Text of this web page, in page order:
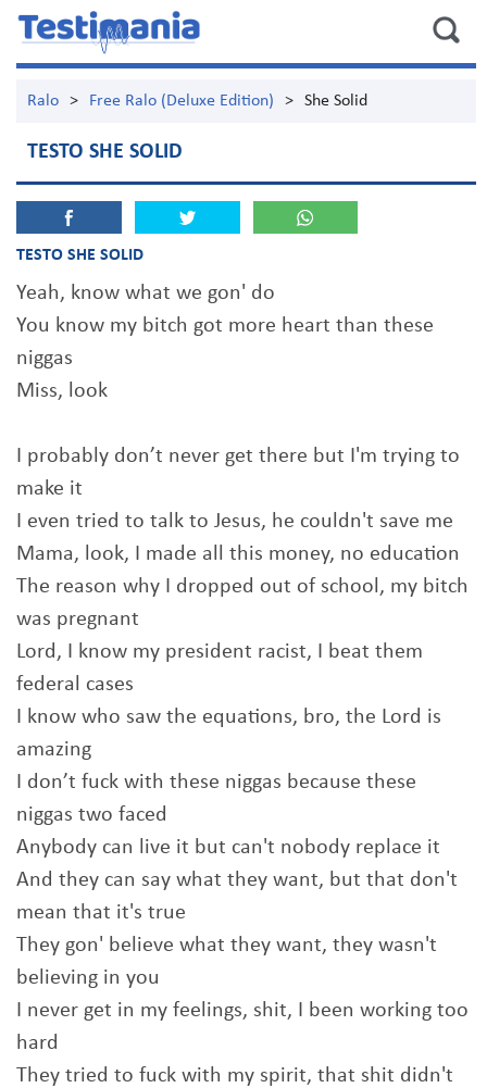
Ralo > Free Ralo (Deluxe Edition) > She Solid
TESTO SHE SOLID
TESTO SHE SOLID
Yeah, know what we gon' do
You know my bitch got more heart than these
niggas
Miss, look
I probably don’t never get there but I'm trying to
make it
I even tried to talk to Jesus, he couldn't save me
Mama, look, I made all this money, no education
The reason why I dropped out of school, my bitch
was pregnant
Lord, I know my president racist, I beat them
federal cases
I know who saw the equations, bro, the Lord is
amazing
I don’t fuck with these niggas because these
niggas two faced
Anybody can live it but can't nobody replace it
And they can say what they want, but that don't
mean that it's true
They gon' believe what they want, they wasn't
believing in you
I never get in my feelings, shit, I been working too
hard
They tried to fuck with my spirit, that shit didn't